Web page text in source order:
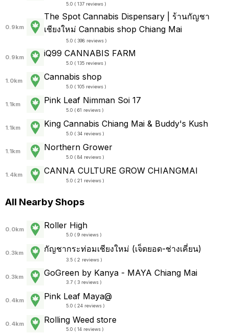
5.0 ( 137 reviews )
0.9km
The Spot Cannabis Dispensary | ร้านกัญชา
เชียงใหม่ Cannabis shop Chiang Mai
5.0 ( 398 reviews )
0.9km iQ99 CANNABIS FARM
5.0 ( 135 reviews )
1.0km Cannabis shop
5.0 ( 105 reviews )
1.1km Pink Leaf Nimman Soi 17
5.0 ( 61 reviews )
1.1km King Cannabis Chiang Mai & Buddy's Kush
5.0 ( 34 reviews )
1.1km Northern Grower
5.0 ( 84 reviews )
1.4km CANNA CULTURE GROW CHIANGMAI
5.0 ( 21 reviews )
All Nearby Shops
0.0km Roller High
5.0 ( 9 reviews )
0.3km กัญชากระท่อมเชียงใหม่ (เจ็ดยอด-ช่างเคี่ยน)
3.5 ( 2 reviews )
0.3km GoGreen by Kanya - MAYA Chiang Mai
3.7 ( 3 reviews )
0.4km Pink Leaf Maya@
5.0 ( 24 reviews )
0.4km Rolling Weed store
5.0 ( 14 reviews )